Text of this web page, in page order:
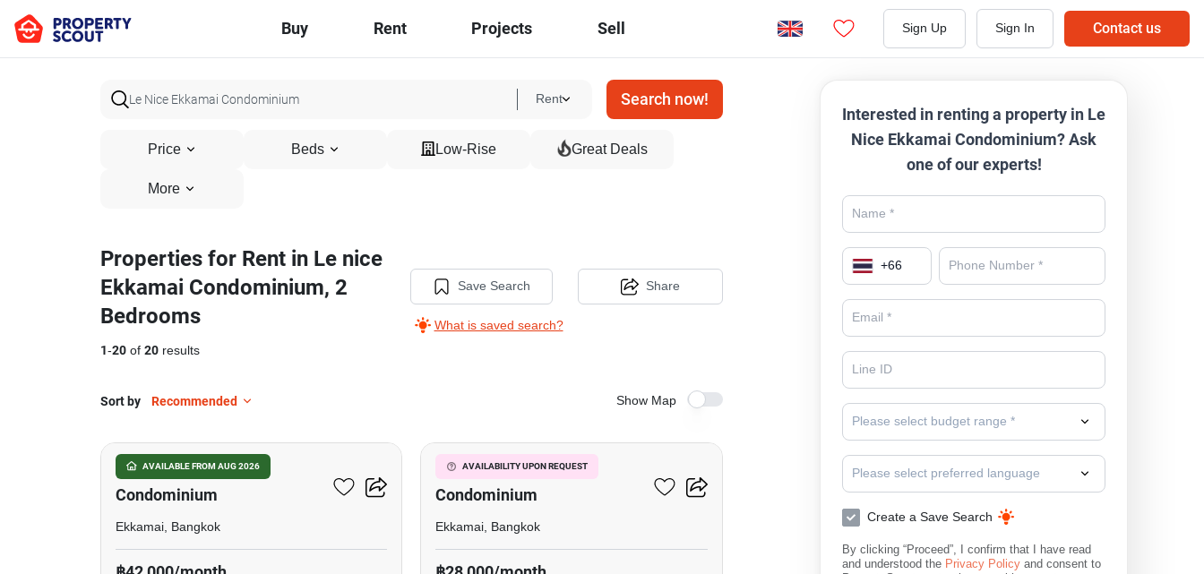
Buy Rent Projects Sell Sign Up Sign In Contact us
Rent Search now!
Price Beds Low-Rise Great Deals
More
Properties for Rent in Le nice
Ekkamai Condominium, 2
Bedrooms
1-20 of 20 results
Save Search
What is saved search?
Share
Sort by Recommended Show Map
AVAILABLE FROM AUG 2026
Le Nice Ekkamai
Condominium
Ekkamai, Bangkok
AVAILABILITY UPON REQUEST
Le Nice Ekkamai
Condominium
Ekkamai, Bangkok
Interested in renting a property in Le
Nice Ekkamai Condominium? Ask
one of our experts!
+66
Please select budget range *
Please select preferred language
Create a Save Search
By clicking “Proceed”, I confirm that I have read
and understood the Privacy Policy and consent to